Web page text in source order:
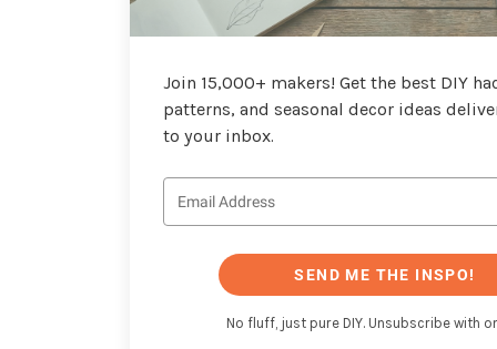
Join 15,000+ makers! Get the best DIY
patterns, and seasonal decor ideas
to your inbox.
SEND ME THE INSPO!
No fluff, just pure DIY. Unsubscribe with